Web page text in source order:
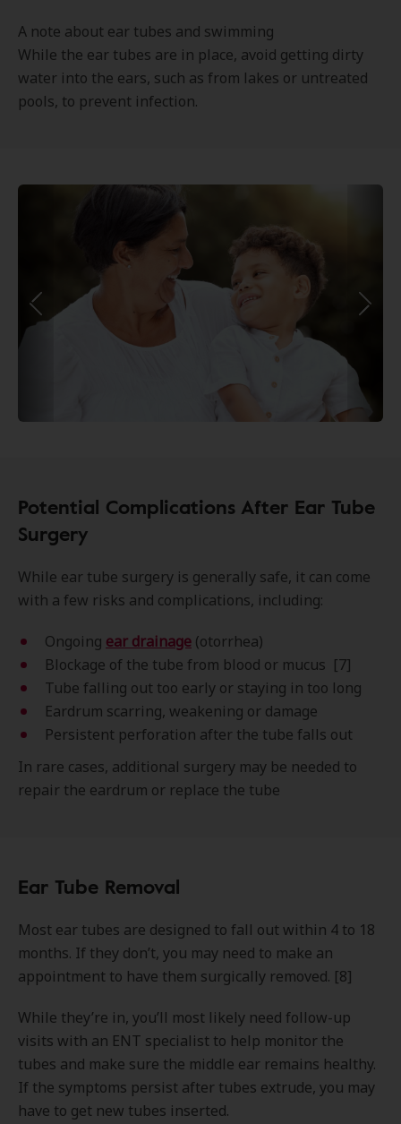
A note about ear tubes and swimming
While the ear tubes are in place, avoid getting dirty
water into the ears, such as from lakes or untreated
pools, to prevent infection.
Potential Complications After Ear Tube
Surgery
While ear tube surgery is generally safe, it can come
with a few risks and complications, including:
Ongoing ear drainage (otorrhea)
Blockage of the tube from blood or mucus [7]
Tube falling out too early or staying in too long
Eardrum scarring, weakening or damage
Persistent perforation after the tube falls out
In rare cases, additional surgery may be needed to
repair the eardrum or replace the tube
Ear Tube Removal
Most ear tubes are designed to fall out within 4 to 18
months. If they don’t, you may need to make an
appointment to have them surgically removed. [8]
While they’re in, you’ll most likely need follow-up
visits with an ENT specialist to help monitor the
tubes and make sure the middle ear remains healthy.
If the symptoms persist after tubes extrude, you may
have to get new tubes inserted.